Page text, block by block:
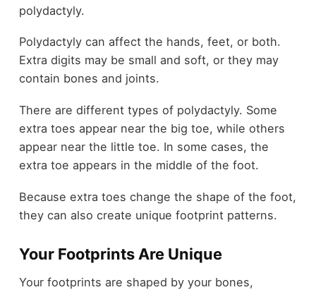
polydactyly.
Polydactyly can affect the hands, feet, or both.
Extra digits may be small and soft, or they may
contain bones and joints.
There are different types of polydactyly. Some
extra toes appear near the big toe, while others
appear near the little toe. In some cases, the
extra toe appears in the middle of the foot.
Because extra toes change the shape of the foot,
they can also create unique footprint patterns.
Your Footprints Are Unique
Your footprints are shaped by your bones,